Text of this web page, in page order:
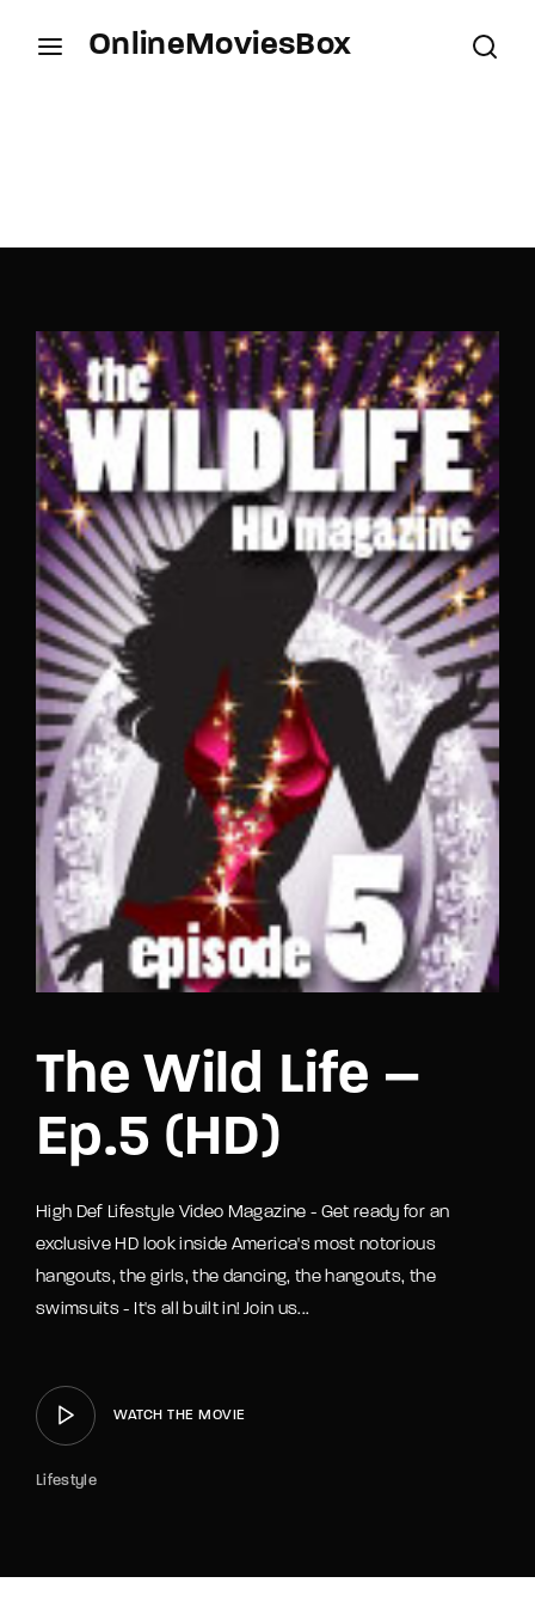
OnlineMoviesBox
The Wild Life –
Ep.5 (HD)
High Def Lifestyle Video Magazine - Get ready for an
exclusive HD look inside America's most notorious
hangouts, the girls, the dancing, the hangouts, the
swimsuits - It's all built in! Join us...
WATCH THE MOVIE
Lifestyle
SIGN IN
Remember Me
Lost Your Password?